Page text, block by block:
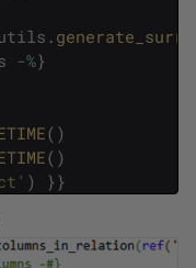
.
-%}
( )
( )
) }}